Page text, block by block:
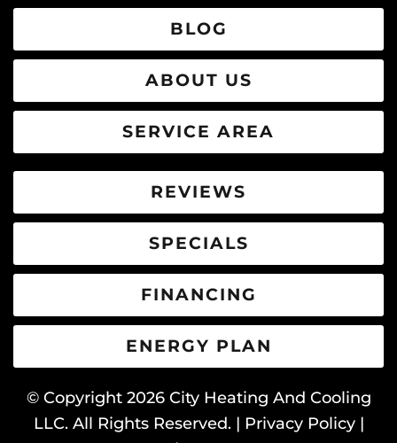
BLOG
ABOUT US
SERVICE AREA
REVIEWS
SPECIALS
FINANCING
ENERGY PLAN
© Copyright 2026City Heating And Cooling
LLC. All Rights Reserved. | Privacy Policy|